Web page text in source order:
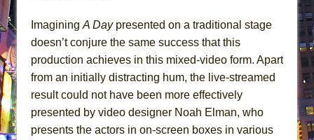
Imagining A Daypresented on a traditional stage
doesn’t conjure the same success that this
production achieves in this mixed-video form. Apart
from an initially distracting hum, the live-streamed
result could not have been more effectively
presented by video designer Noah Elman, who
presents the actors in on-screen boxes in various